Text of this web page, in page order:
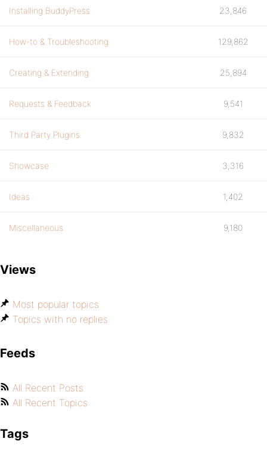
Installing BuddyPress 23,846
How-to & Troubleshooting 129,862
Creating & Extending 25,894
Requests & Feedback 9,541
Third Party Plugins 9,832
Showcase 3,316
Ideas 1,402
Miscellaneous 9,180
Views
Most popular topics
Topics with no replies
Feeds
All Recent Posts
All Recent Topics
Tags